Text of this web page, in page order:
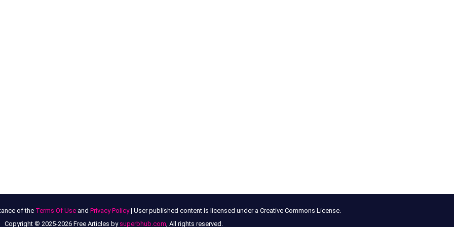
of the Terms Of Useand Privacy Policy| User published content is licensed under a Creative Commons License.
Copyright © 2025-2026 Free Articles by superbhub.com, All rights reserved.